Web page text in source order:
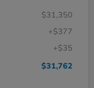
$31,350
+$377
+$35
$31,762